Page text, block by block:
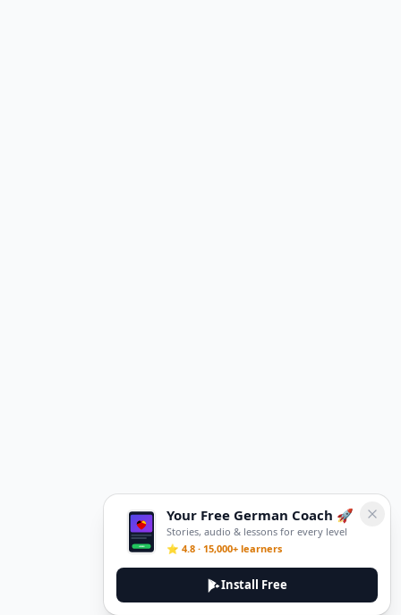
Your Free German Coach 🚀
Stories, audio & lessons for every level
⭐ 4.8 · 15,000+ learners
Install Free